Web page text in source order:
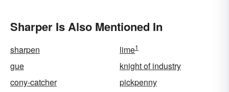
Sharper Is Also Mentioned In
sharpen lime1
gue
knight of industry
cony-catcher
pickpenny